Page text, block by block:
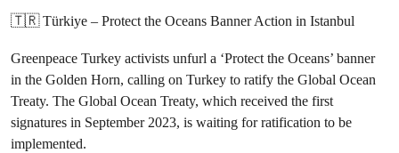
🇹🇷 Türkiye – Protect the Oceans Banner Action in Istanbul
Greenpeace Turkey activists unfurl a ‘Protect the Oceans’ banner
in the Golden Horn, calling on Turkey to ratify the Global Ocean
Treaty. The Global Ocean Treaty, which received the first
signatures in September 2023, is waiting for ratification to be
implemented.